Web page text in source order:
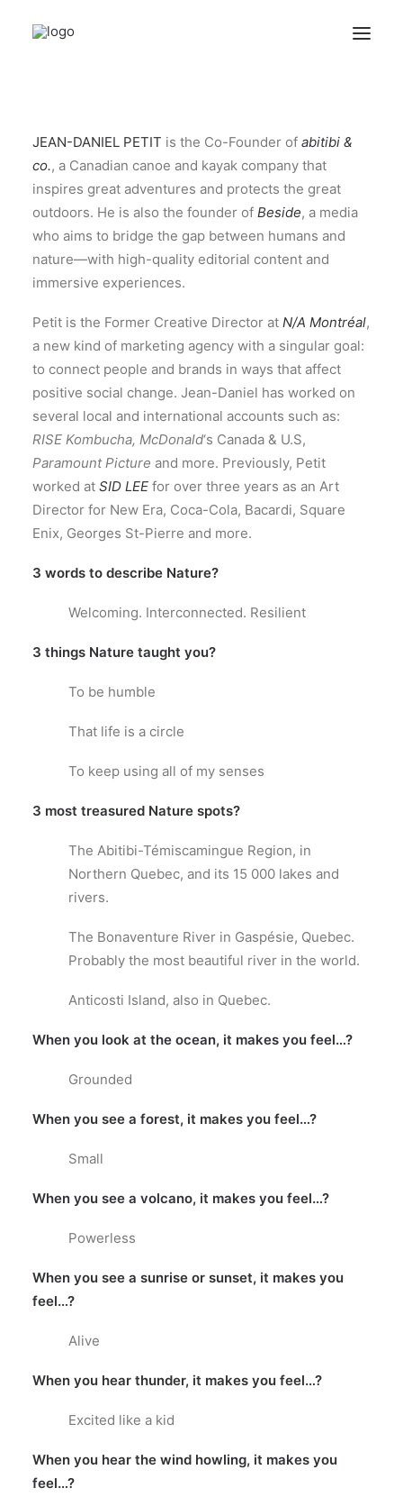
QUESTIONNAIRES
ARCHIVES
Search
JEAN-DANIEL PETIT is the Co-Founder of abitibi &
co., a Canadian canoe and kayak company that
inspires great adventures and protects the great
outdoors. He is also the founder of Beside, a media
who aims to bridge the gap between humans and
nature—with high-quality editorial content and
immersive experiences.
Petit is the Former Creative Director at N/A Montréal,
a new kind of marketing agency with a singular goal:
to connect people and brands in ways that affect
positive social change. Jean-Daniel has worked on
several local and international accounts such as:
RISE Kombucha, McDonald‘s Canada & U.S,
Paramount Picture and more. Previously, Petit
worked at SID LEE for over three years as an Art
Director for New Era, Coca-Cola, Bacardi, Square
Enix, Georges St-Pierre and more.
3 words to describe Nature?
Welcoming. Interconnected. Resilient
3 things Nature taught you?
To be humble
That life is a circle
To keep using all of my senses
3 most treasured Nature spots?
The Abitibi-Témiscamingue Region, in
Northern Quebec, and its 15 000 lakes and
rivers.
The Bonaventure River in Gaspésie, Quebec.
Probably the most beautiful river in the world.
Anticosti Island, also in Quebec.
When you look at the ocean, it makes you feel…?
Grounded
When you see a forest, it makes you feel…?
Small
When you see a volcano, it makes you feel…?
Powerless
When you see a sunrise or sunset, it makes you
feel…?
Alive
When you hear thunder, it makes you feel…?
Excited like a kid
When you hear the wind howling, it makes you
feel…?